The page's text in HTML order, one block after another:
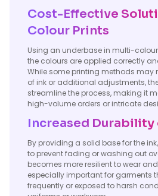
Cost-Effective
Colour Prints
Using an underbase in multi-
the colours are applied correctly
While some printing methods may
of ink or additional adjustments,
streamline the process, making it
high-volume orders or intricate
Increased Durability
By providing a solid base for the
to prevent fading or washing out
becomes more resilient to wear
especially important for garments
frequently or exposed to harsh